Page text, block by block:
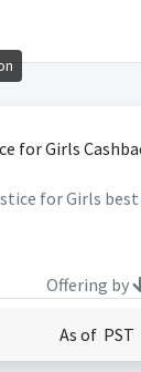
for Girls best
Offering by
As of PST